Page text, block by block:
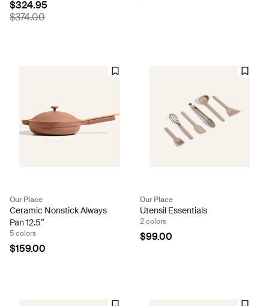
$324.95
$374.00
Our Place
Ceramic Nonstick Always
Pan 12.5”
5 colors
$159.00
Our Place
Utensil Essentials
2 colors
$99.00